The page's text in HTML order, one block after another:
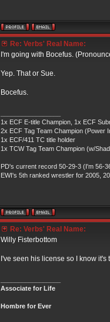
Re: Verbs' Real Name:
I'm going with Bocefus.
Yep. That or Sue.
Bocefus.
1x ECF E-title Champion, 1x ECF
2x ECF Tag Team Champion (Power
1x ECF/411 TC title holder
1x TCW Tag Team Champion (w/
PD's current record 50-29-3 (I'm 56-
EWI's 5th ranked wrestler for 2005,
Re: Verbs' Real Name:
Willy Fisterbottom
I've seen his license so I know it's
Associate for Life
Hombre for Ever